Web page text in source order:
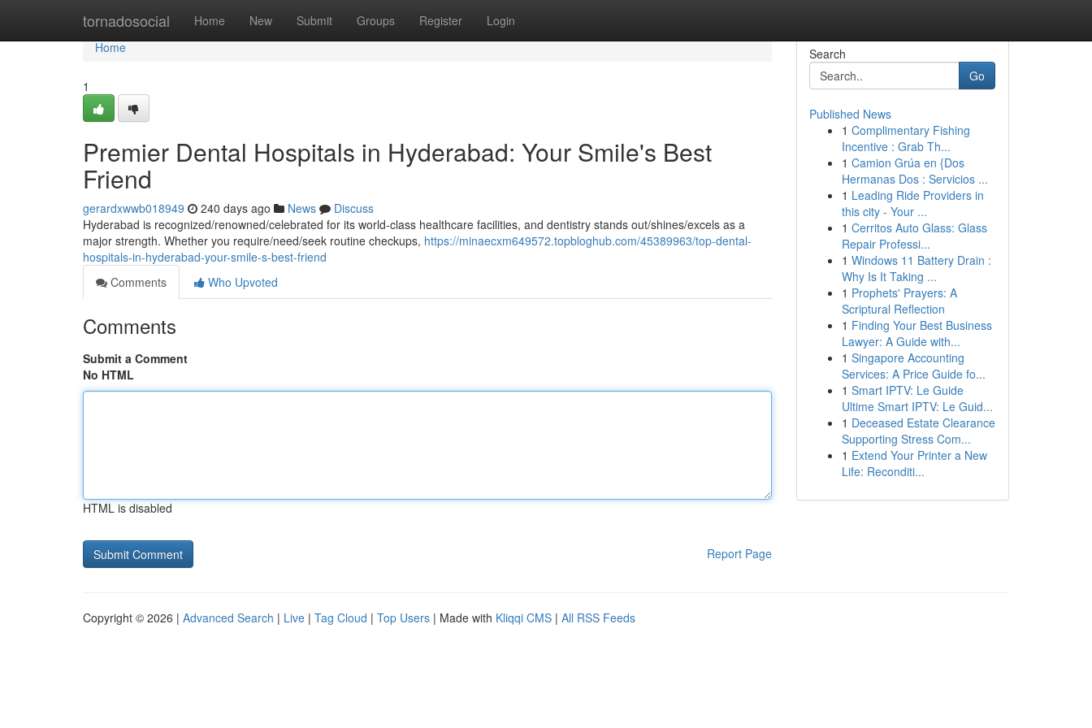
tornadosocial Home New Submit Groups Register Login
Home
Home
1
Premier Dental Hospitals in Hyderabad: Your Smile's Best
Friend
gerardxwwb018949 240 days ago News
Discuss
Hyderabad is recognized/renowned/celebrated for its world-class healthcare facilities, and dentistry stands out/shines/excels as a
major strength. Whether you require/need/seek routine checkups, https://minaecxm649572.topbloghub.com/45389963/top-dental-
hospitals-in-hyderabad-your-smile-s-best-friend
Comments
Who Upvoted
Comments
Submit a Comment
No HTML
HTML is disabled
Report Page
Search
Go
Published News
1 Complimentary Fishing
Incentive : Grab Th...
1 Camion Grúa en {Dos
Hermanas Dos : Servicios ...
1 Leading Ride Providers in
this city - Your ...
1 Cerritos Auto Glass: Glass
Repair Professi...
1 Windows 11 Battery Drain :
Why Is It Taking ...
1 Prophets' Prayers: A
Scriptural Reflection
1 Finding Your Best Business
Lawyer: A Guide with...
1 Singapore Accounting
Services: A Price Guide fo...
1 Smart IPTV: Le Guide
Ultime Smart IPTV: Le Guid...
1 Deceased Estate Clearance
Supporting Stress Com...
1 Extend Your Printer a New
Life: Reconditi...
Copyright © 2026 | Advanced Search | Live | Tag Cloud | Top Users | Made with Kliqqi CMS | All RSS Feeds